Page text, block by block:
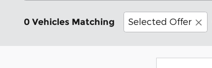
0 Vehicles Matching Selected Offer